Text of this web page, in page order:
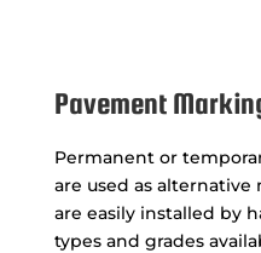
Pavement
Permanent or
are used as
are easily installed by
types and grades